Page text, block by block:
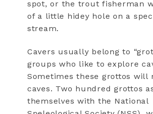
spot, or the trout fisherman
of a little hidey hole on a
stream.
Cavers usually belong to
groups who like to explore
Sometimes these grottos will
caves. Two hundred grottos
themselves with the National